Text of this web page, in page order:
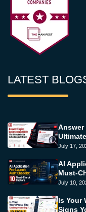
LATEST
Answer
July 17,
AI
Must-
July 10,
Is Your
Signs